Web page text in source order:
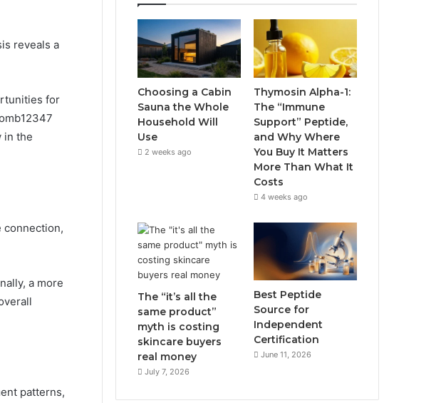
reveals a
for
in the
connection,
a more
patterns,
Choosing a Cabin
Sauna the Whole
Household Will
Use
2 weeks ago
Thymosin Alpha-1:
The “Immune
Support” Peptide,
and Why Where
You Buy It Matters
More Than What It
Costs
4 weeks ago
The “it’s all the
same product”
myth is costing
skincare buyers
real money
July 7, 2026
Best Peptide
Source for
Independent
Certification
June 11, 2026